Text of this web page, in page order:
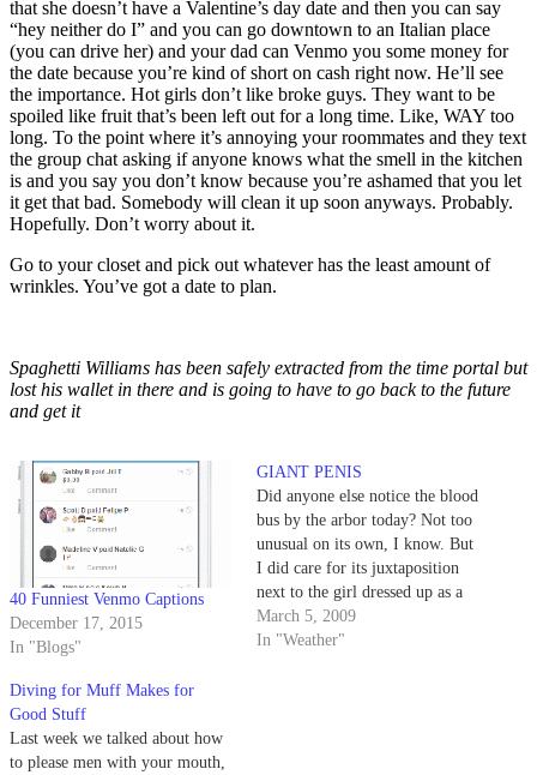
that she doesn’t have a Valentine’s day date and then you can say
“hey neither do I” and you can go downtown to an Italian place
(you can drive her) and your dad can Venmo you some money for
the date because you’re kind of short on cash right now. He’ll see
the importance. Hot girls don’t like broke guys. They want to be
spoiled like fruit that’s been left out for a long time. Like, WAY too
long. To the point where it’s annoying your roommates and they text
the group chat asking if anyone knows what the smell in the kitchen
is and you say you don’t know because you’re ashamed that you let
it get that bad. Somebody will clean it up soon anyways. Probably.
Hopefully. Don’t worry about it.
Go to your closet and pick out whatever has the least amount of
wrinkles. You’ve got a date to plan.
Spaghetti Williams has been safely extracted from the time portal but
lost his wallet in there and is going to have to go back to the future
and get it
40 Funniest Venmo Captions
December 17, 2015
In "Blogs"
GIANT PENIS
Did anyone else notice the blood
bus by the arbor today? Not too
unusual on its own, I know. But
I did care for its juxtaposition
next to the girl dressed up as a
giant vagina across the way.
March 5, 2009
In "Weather"
Diving for Muff Makes for
Good Stuff
Last week we talked about how
to please men with your mouth,